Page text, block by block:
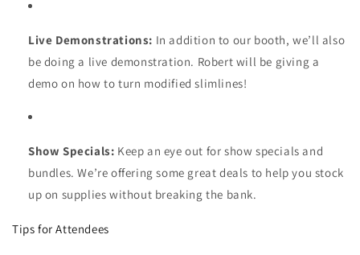
Live Demonstrations: In addition to our booth, we’ll also
be doing a live demonstration. Robert will be giving a
demo on how to turn modified slimlines!
Show Specials: Keep an eye out for show specials and
bundles. We’re offering some great deals to help you stock
up on supplies without breaking the bank.
Tips for Attendees